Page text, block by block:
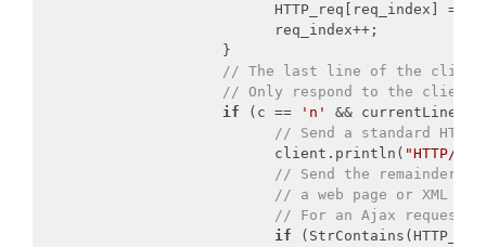
                           req_index++;
                     }
// The last line of the client
// Only respond to the
if (c == 'n'
&&
// Send a standard HTTP
                           client.println(
"HTTP/
// Send the remainder
// a web page or XML
// For an Ajax request,
if